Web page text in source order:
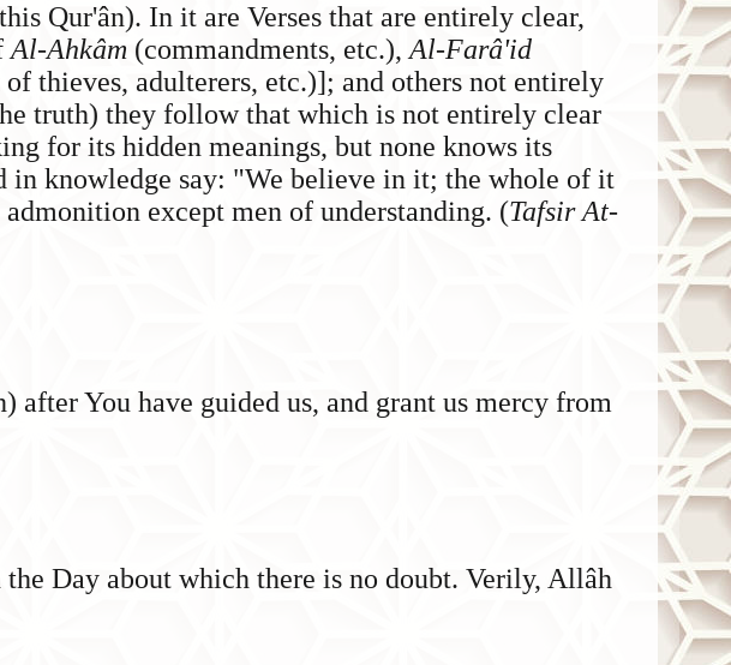
Qur'ân). In it are Verses that are entirely clear,
Al-Ahkâm (commandments, etc.), Al-Farâ'id
thieves, adulterers, etc.)]; and others not entirely
truth) they follow that which is not entirely clear
for its hidden meanings, but none knows its
in knowledge say: "We believe in it; the whole of it
except men of understanding. (Tafsir At-
You have guided us, and grant us mercy from
Day about which there is no doubt. Verily, Allâh